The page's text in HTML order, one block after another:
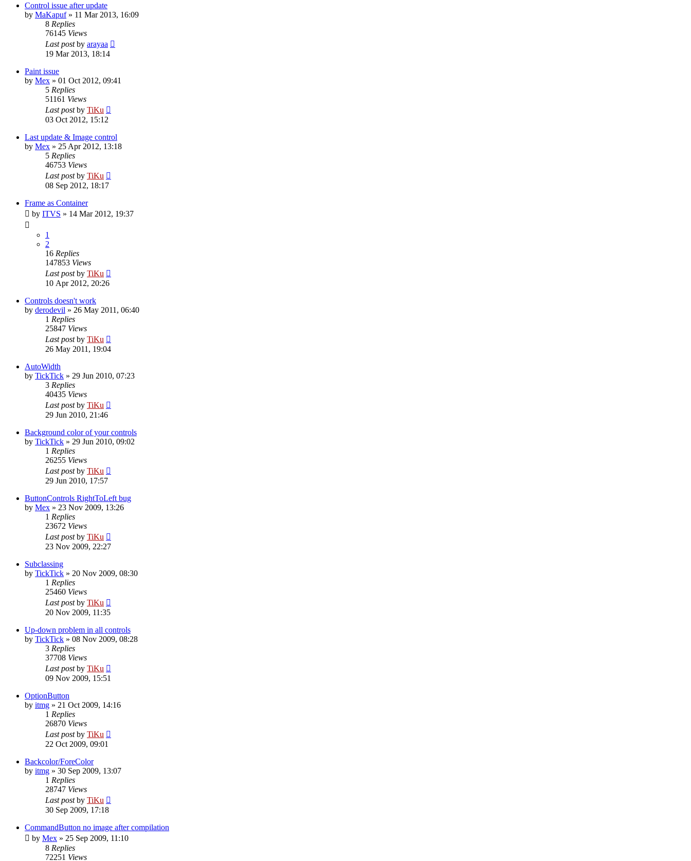
Control issue after update
by MaKapuf» 11 Mar 2013, 16:09
8 Replies
76145 Views
Last postby arayaa
19 Mar 2013, 18:14
Paint issue
by Mex » 01 Oct 2012, 09:41
5 Replies
51161 Views
Last postby TiKu
03 Oct 2012, 15:12
Last update & Image control
by Mex » 25 Apr 2012, 13:18
5 Replies
46753 Views
Last postby TiKu
08 Sep 2012, 18:17
Frame as Container
by ITVS » 14 Mar 2012, 19:37
1
2
16 Replies
147853 Views
Last postby TiKu
10 Apr 2012, 20:26
Controls doesn't work
by derodevil » 26 May 2011, 06:40
1 Replies
25847 Views
Last postby TiKu
26 May 2011, 19:04
AutoWidth
by TickTick » 29 Jun 2010, 07:23
3 Replies
40435 Views
Last postby TiKu
29 Jun 2010, 21:46
Background color of your controls
by TickTick » 29 Jun 2010, 09:02
1 Replies
26255 Views
Last postby TiKu
29 Jun 2010, 17:57
ButtonControls RightToLeft bug
by Mex » 23 Nov 2009, 13:26
1 Replies
23672 Views
Last postby TiKu
23 Nov 2009, 22:27
Subclassing
by TickTick » 20 Nov 2009, 08:30
1 Replies
25460 Views
Last postby TiKu
20 Nov 2009, 11:35
Up-down problem in all controls
by TickTick » 08 Nov 2009, 08:28
3 Replies
37708 Views
Last postby TiKu
09 Nov 2009, 15:51
OptionButton
by itmg » 21 Oct 2009, 14:16
1 Replies
26870 Views
Last postby TiKu
22 Oct 2009, 09:01
Backcolor/ForeColor
by itmg » 30 Sep 2009, 13:07
1 Replies
28747 Views
Last postby TiKu
30 Sep 2009, 17:18
CommandButton no image after compilation
by Mex » 25 Sep 2009, 11:10
8 Replies
72251 Views